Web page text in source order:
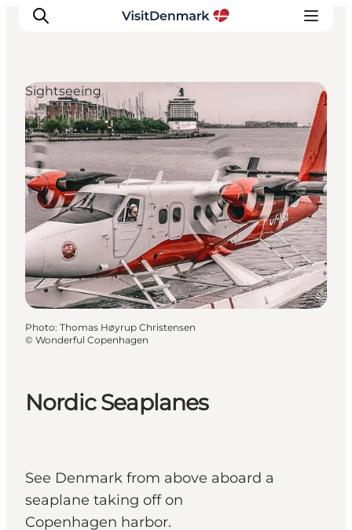
Inspirations
Destinations
Quoi faire
Hébergements
Planifiez votre voyage
Nordic Seaplanes
See Denmark from above aboard a
seaplane taking off on
Copenhagen harbor.
Sightseeing
Photo: Thomas Høyrup Christensen
© Wonderful Copenhagen